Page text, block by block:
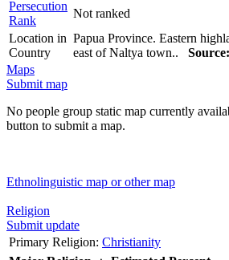
Persecution
Rank
Not ranked
Location in
Country
Papua Province. Eastern
east of Naltya town.. Source:
Maps
Submit map
No people group static map currently
button to submit a map.
Ethnolinguistic map or other map
Religion
Submit update
Primary Religion: Christianity